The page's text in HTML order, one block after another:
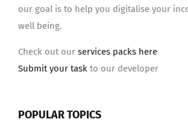
our goal is to help you digitalise your
well being.
Check out our services packs here
Submit your task to our developer
POPULAR TOPICS